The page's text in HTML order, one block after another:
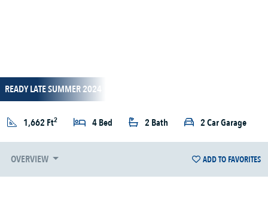
READY LATE SUMMER 2024
1,662 Ft2 4 Bed 2 Bath 2 Car Garage
OVERVIEW ADD TO FAVORITES